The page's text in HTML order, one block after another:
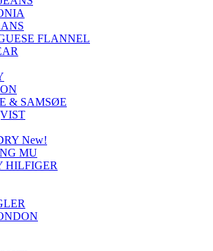
FLANNEL
& SAMSØE
New!
MU
HILFIGER